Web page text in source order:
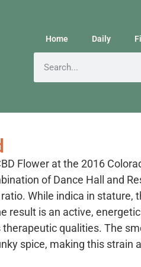
Home Daily
Flower at the 2016
of Dance Hall and
While indica in stature,
result is an active,
qualities. The
spice, making this strain